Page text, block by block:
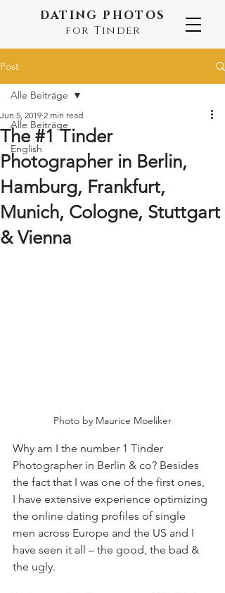
DATING PHOTOS
for Tinder
Post
Alle Beiträge
English
Alle Beiträge
The #1 Tinder
Photographer in Berlin,
Hamburg, Frankfurt,
Munich, Cologne, Stuttgart
& Vienna
Jun 5, 2019 2 min read
Photo by Maurice Moeliker
Why am I the number 1 Tinder
Photographer in Berlin & co? Besides
the fact that I was one of the first ones,
I have extensive experience optimizing
the online dating profiles of single
men across Europe and the US and I
have seen it all – the good, the bad &
the ugly.